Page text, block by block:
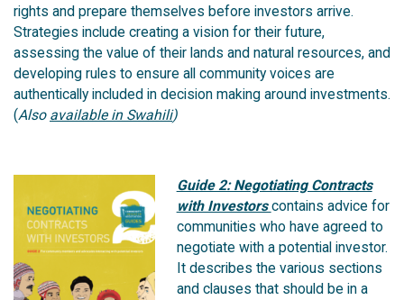
rights and prepare themselves before investors arrive.
Strategies include creating a vision for their future,
assessing the value of their lands and natural resources, and
developing rules to ensure all community voices are
authentically included in decision making around investments.
(Also available in Swahili)
Guide 2: Negotiating Contracts
with Investorscontains advice for
communities who have agreed to
negotiate with a potential investor.
It describes the various sections
and clauses that should be in a